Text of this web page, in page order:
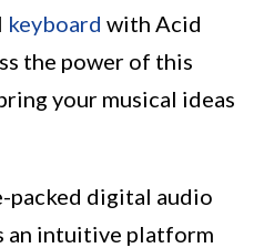
keyboard with Acid
the power of this
your musical ideas
packed digital audio
an intuitive platform